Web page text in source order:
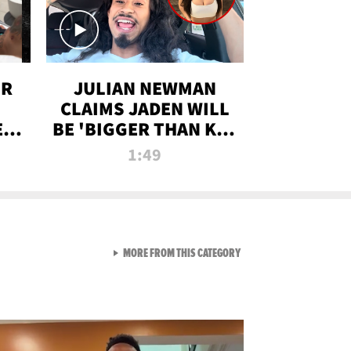
JULIAN NEWMAN
CLAIMS JADEN WILL
BE 'BIGGER THAN KIM
K' AFTER ALLEGED
1:49
MORE FROM THIS CATEGORYVIEW ALL FROM RAW AND